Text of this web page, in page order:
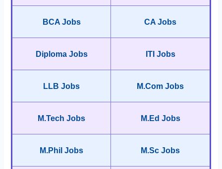
BCA Jobs CA Jobs
Diploma Jobs ITI Jobs
LLB Jobs M.Com Jobs
M.Tech Jobs M.Ed Jobs
M.Phil Jobs M.Sc Jobs